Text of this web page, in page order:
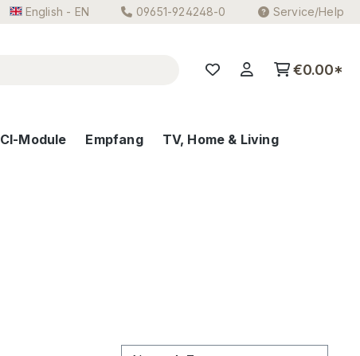
English - EN 09651-924248-0 Service/Help
€0.00*
CI-Module Empfang TV, Home & Living